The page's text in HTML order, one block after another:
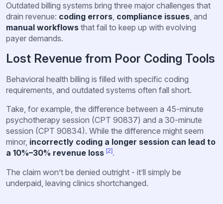
Outdated billing systems bring three major challenges that
drain revenue: coding errors, compliance issues, and
manual workflows that fail to keep up with evolving
payer demands.
Lost Revenue from Poor Coding Tools
Behavioral health billing is filled with specific coding
requirements, and outdated systems often fall short.
Take, for example, the difference between a 45-minute
psychotherapy session (CPT 90837) and a 30-minute
session (CPT 90834). While the difference might seem
minor, incorrectly coding a longer session can lead to
a 10%–30% revenue loss [2].
The claim won’t be denied outright - it’ll simply be
underpaid, leaving clinics shortchanged.